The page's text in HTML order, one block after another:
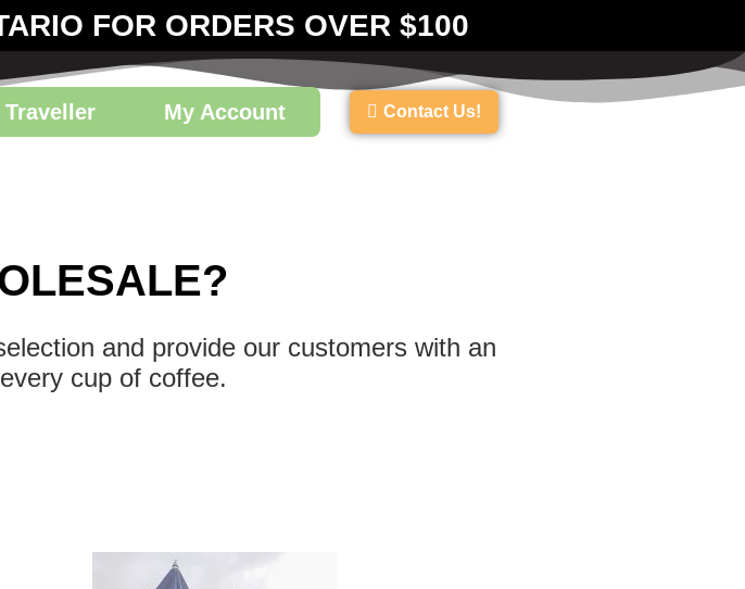
FOR ORDERS OVER $100
Traveller My Account Contact Us!
and provide our customers with an
cup of coffee.